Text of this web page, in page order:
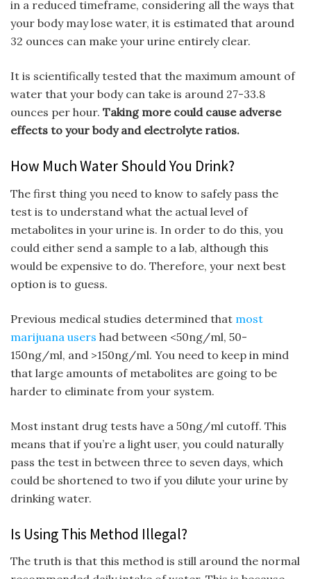
in a reduced timeframe, considering all the ways that
your body may lose water, it is estimated that around
32 ounces can make your urine entirely clear.
It is scientifically tested that the maximum amount of
water that your body can take is around 27-33.8
ounces per hour. Taking more could cause adverse
effects to your body and electrolyte ratios.
How Much Water Should You Drink?
The first thing you need to know to safely pass the
test is to understand what the actual level of
metabolites in your urine is. In order to do this, you
could either send a sample to a lab, although this
would be expensive to do. Therefore, your next best
option is to guess.
Previous medical studies determined that most
marijuana users had between <50ng/ml, 50-
150ng/ml, and >150ng/ml. You need to keep in mind
that large amounts of metabolites are going to be
harder to eliminate from your system.
Most instant drug tests have a 50ng/ml cutoff. This
means that if you’re a light user, you could naturally
pass the test in between three to seven days, which
could be shortened to two if you dilute your urine by
drinking water.
Is Using This Method Illegal?
The truth is that this method is still around the normal